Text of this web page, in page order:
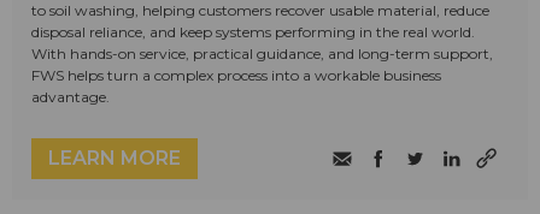
to soil washing, helping customers recover usable material, reduce
disposal reliance, and keep systems performing in the real world.
With hands-on service, practical guidance, and long-term support,
FWS helps turn a complex process into a workable business
advantage.
LEARN MORE